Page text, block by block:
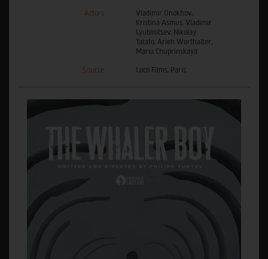
Actors
Vladimir Onokhov,
Kristina Asmus, Vladimir
Lyubimtsev, Nikolay
Tatato, Arieh Worthalter,
Maria Chuprinskaya
Source Loco Films, Paris